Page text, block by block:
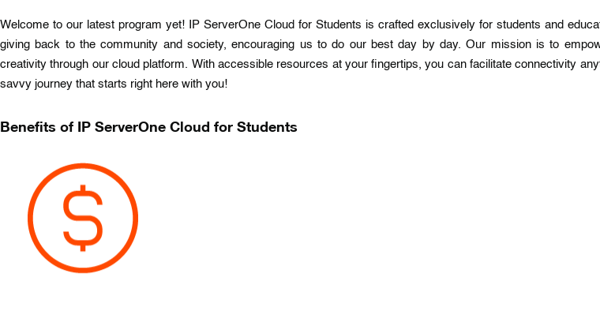
Welcome to our latest program yet! IP ServerOne Cloud for Students is crafted exclusively for students and
giving back to the community and society, encouraging us to do our best day by day. Our mission is to
creativity through our cloud platform. With accessible resources at your fingertips, you can facilitate connectivity
savvy journey that starts right here with you!
Benefits of IP ServerOne Cloud for Students